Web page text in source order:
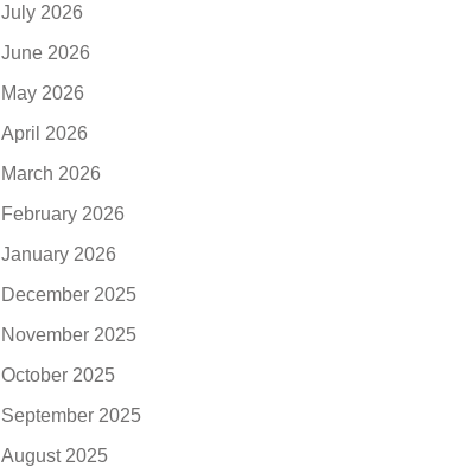
July 2026
June 2026
May 2026
April 2026
March 2026
February 2026
January 2026
December 2025
November 2025
October 2025
September 2025
August 2025